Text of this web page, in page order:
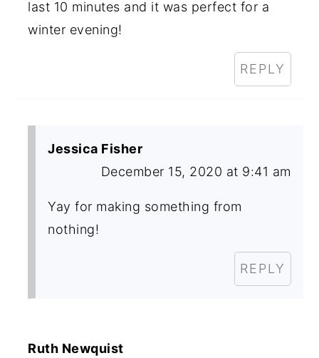
last 10 minutes and it was perfect for a
winter evening!
REPLY
Jessica Fisher
December 15, 2020 at 9:41 am
Yay for making something from
nothing!
REPLY
Ruth Newquist